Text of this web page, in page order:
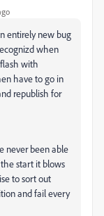
entirely new bug
when
with
have to go in
republish for
never been able
start it blows
to sort out
and fail every